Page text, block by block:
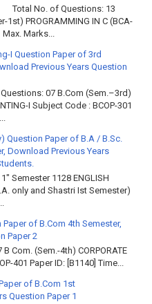
No. of Questions: 13
1st) PROGRAMMING IN C (BCA-
Marks...
I Question Paper of 3rd
Previous Years Question
07 B.Com (Sem.–3rd)
I Subject Code : BCOP-301
Question Paper of B.A / B.Sc.
Download Previous Years
Semester 1128 ENGLISH
only and Shastri Ist Semester)
of B.Com 4th Semester,
Paper 2
Com. (Sem.-4th) CORPORATE
401 Paper ID: [B1140] Time...
of B.Com 1st
Question Paper 1